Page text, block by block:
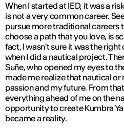
When I started at IED, it was a
is not a very common career.
pursue more traditional careers
choose a path that you love, is
fact, I wasn't sure it was the
when I did a nautical project.
Suñe, who opened my eyes to
made me realize that nautical or
passion and my future. From
everything ahead of me on the
opportunity to create Kumbra
became a reality.